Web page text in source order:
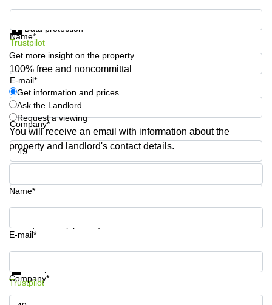
Name*
E-mail*
Company*
Phone number*
Data protection
Trustpilot
Get more insight on the property
100% free and noncommittal
Get information and prices
Ask the Landlord
Request a viewing
You will receive an email with information about the
property and landlord's contact details.
Name*
E-mail*
Company*
Get information and prices
Trustpilot